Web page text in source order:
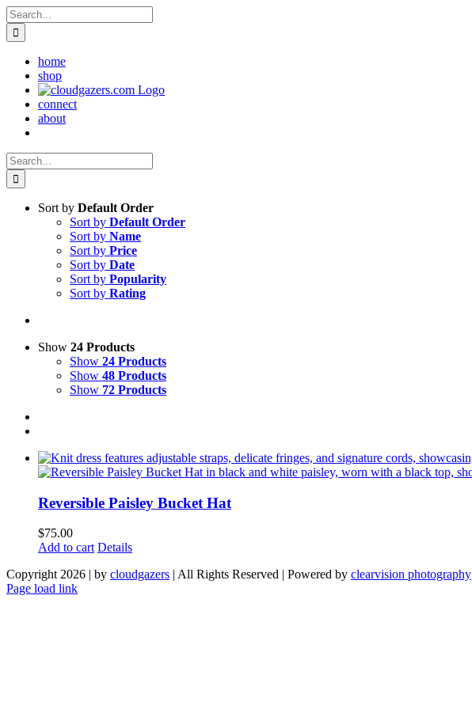
Skip
to
content
Search
for:
home
shop
connect
about
Search
for:
Sort by Default Order
Sort by Default Order
Sort by Name
Sort by Price
Sort by Date
Sort by Popularity
Sort by Rating
Show 24 Products
Show 24 Products
Show 48 Products
Show 72 Products
Reversible Paisley Bucket Hat
$75.00
Add to cart Details
Copyright 2026 | by cloudgazers | All Rights Reserved | Powered by clearvision photography
Facebook
Instagram
Page load link